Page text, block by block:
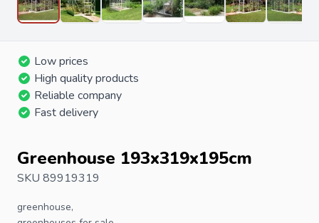
Low prices
High quality products
Reliable company
Fast delivery
Greenhouse 193x319x195cm
SKU 89919319
greenhouse,